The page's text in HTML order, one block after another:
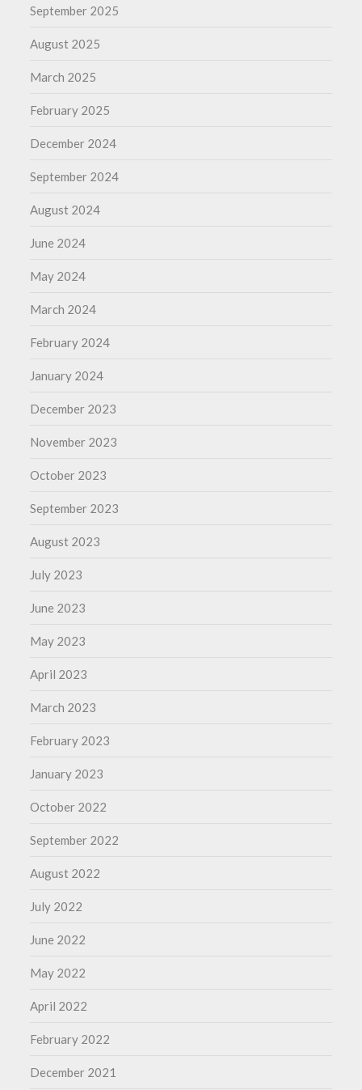
September 2025
August 2025
March 2025
February 2025
December 2024
September 2024
August 2024
June 2024
May 2024
March 2024
February 2024
January 2024
December 2023
November 2023
October 2023
September 2023
August 2023
July 2023
June 2023
May 2023
April 2023
March 2023
February 2023
January 2023
October 2022
September 2022
August 2022
July 2022
June 2022
May 2022
April 2022
February 2022
December 2021